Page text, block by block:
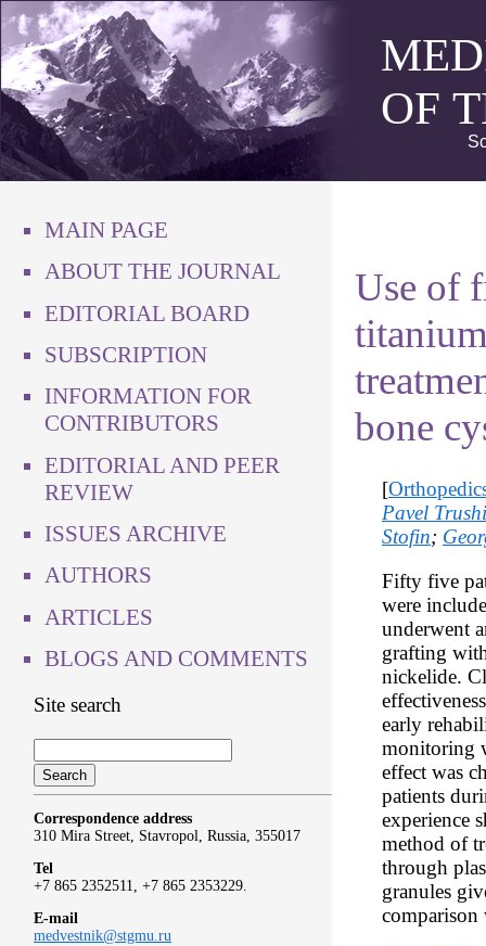
OF
MAIN PAGE
ABOUT THE JOURNAL
EDITORIAL BOARD
SUBSCRIPTION
INFORMATION FOR
CONTRIBUTORS
EDITORIAL AND PEER
REVIEW
ISSUES ARCHIVE
AUTHORS
ARTICLES
BLOGS AND COMMENTS
Site search
Correspondence address
310 Mira Street, Stavropol, Russia, 355017
Tel
+7 865 2352511, +7 865 2353229.
E-mail
medvestnik@stgmu.ru
Use of
bone
[
Pavel
Stofin;
Fifty five
were
underwent
grafting
nickelide.
early
monitoring
effect was
patients
experience
method of
through
granules